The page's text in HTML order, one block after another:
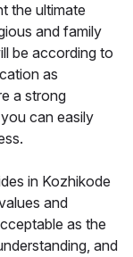
the ultimate
and family
be according to
as
a strong
can easily
in Kozhikode
and
as the
and